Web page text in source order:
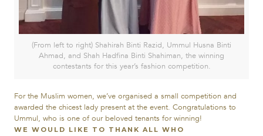
(From left to right) Shahirah Binti Razid, Ummul Husna Binti
Ahmad, and Shah Hadfina Binti Shahiman, the winning
contestants for this year’s fashion competition.
For the Muslim women, we’ve organised a small competition and
awarded the chicest lady present at the event. Congratulations to
Ummul, who is one of our beloved tenants for winning!
WE WOULD LIKE TO THANK ALL WHO